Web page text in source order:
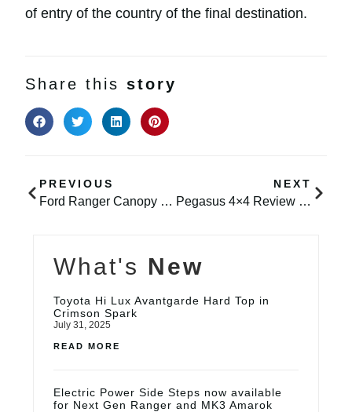
of entry of the country of the final destination.
Share this story
PREVIOUS
Ford Ranger Canopy – Avantgarde in Panther Black
NEXT
Pegasus 4×4 Review – K9 Serve & Protect LTD
What's New
Toyota Hi Lux Avantgarde Hard Top in
Crimson Spark
July 31, 2025
READ MORE
Electric Power Side Steps now available
for Next Gen Ranger and MK3 Amarok